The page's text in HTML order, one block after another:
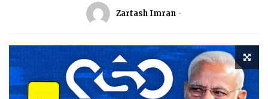
Zartash Imran